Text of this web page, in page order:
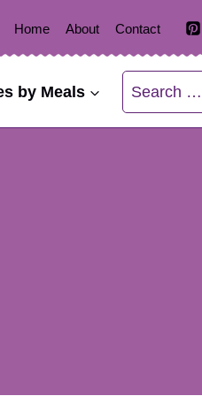
Home About Contact
by Meals
Search
for: